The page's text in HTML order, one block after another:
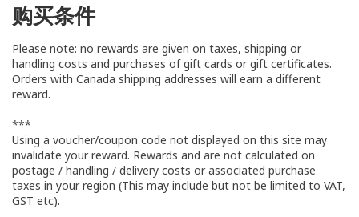
购买条件
Please note: no rewards are given on taxes, shipping or
handling costs and purchases of gift cards or gift certificates.
Orders with Canada shipping addresses will earn a different
reward.
***
Using a voucher/coupon code not displayed on this site may
invalidate your reward. Rewards and are not calculated on
postage / handling / delivery costs or associated purchase
taxes in your region (This may include but not be limited to VAT,
GST etc).